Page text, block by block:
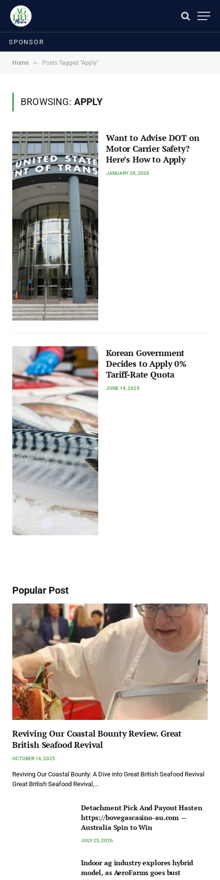
SPONSOR
Home » Posts Tagged "Apply"
BROWSING: APPLY
Want to Advise DOT on
Motor Carrier Safety?
Here’s How to Apply
JANUARY 28, 2026
Korean Government
Decides to Apply 0%
Tariff-Rate Quota
JUNE 19, 2025
Popular Post
Reviving Our Coastal Bounty Review. Great
British Seafood Revival
OCTOBER 16, 2025
Reviving Our Coastal Bounty: A Dive into Great British Seafood Revival
Great British Seafood Revival,…
Detachment Pick And Payout Hasten
https://bovegascasino-au.com —
Australia Spin to Win
JULY 25, 2026
Indoor ag industry explores hybrid
model, as AeroFarms goes bust